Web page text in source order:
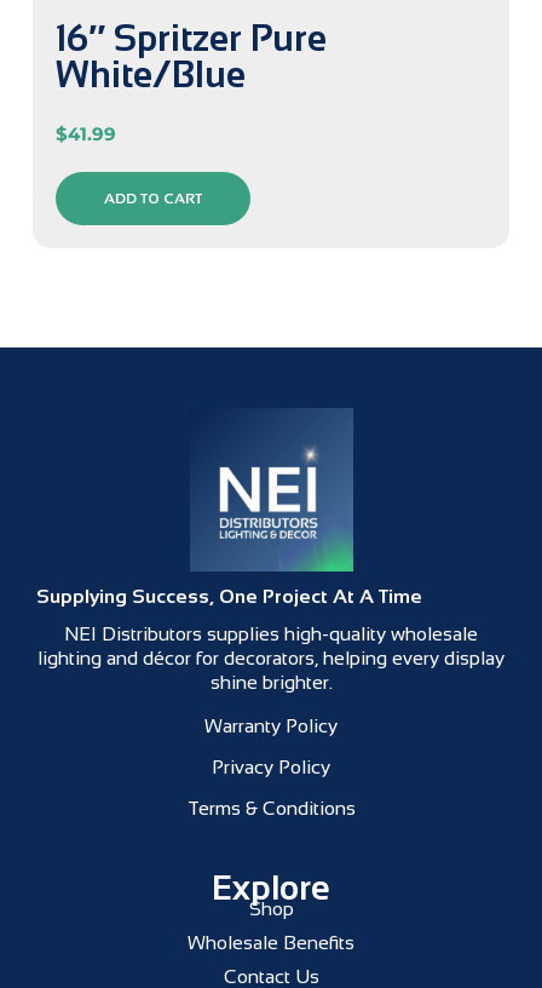
16″ Spritzer Pure
White/Blue
$41.99
ADD TO CART
Supplying Success, One Project At A Time
NEI Distributors supplies high-quality wholesale
lighting and décor for decorators, helping every display
shine brighter.
Warranty Policy
Privacy Policy
Terms & Conditions
Explore
Shop
Wholesale Benefits
Contact Us